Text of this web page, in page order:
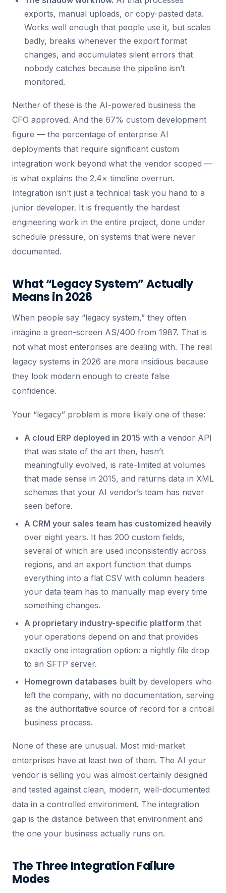
exports, manual uploads, or copy-pasted data.
Works well enough that people use it, but scales
badly, breaks whenever the export format
changes, and accumulates silent errors that
nobody catches because the pipeline isn’t
monitored.
Neither of these is the AI-powered business the
CFO approved. And the 67% custom development
figure — the percentage of enterprise AI
deployments that require significant custom
integration work beyond what the vendor scoped —
is what explains the 2.4× timeline overrun.
Integration isn’t just a technical task you hand to a
junior developer. It is frequently the hardest
engineering work in the entire project, done under
schedule pressure, on systems that were never
documented.
What “Legacy System” Actually
Means in 2026
When people say “legacy system,” they often
imagine a green-screen AS/400 from 1987. That is
not what most enterprises are dealing with. The real
legacy systems in 2026 are more insidious because
they look modern enough to create false
confidence.
Your “legacy” problem is more likely one of these:
A cloud ERP deployed in 2015 with a vendor API
that was state of the art then, hasn’t
meaningfully evolved, is rate-limited at volumes
that made sense in 2015, and returns data in XML
schemas that your AI vendor’s team has never
seen before.
A CRM your sales team has customized heavily
over eight years. It has 200 custom fields,
several of which are used inconsistently across
regions, and an export function that dumps
everything into a flat CSV with column headers
your data team has to manually map every time
something changes.
A proprietary industry-specific platform that
your operations depend on and that provides
exactly one integration option: a nightly file drop
to an SFTP server.
Homegrown databases built by developers who
left the company, with no documentation, serving
as the authoritative source of record for a critical
business process.
None of these are unusual. Most mid-market
enterprises have at least two of them. The AI your
vendor is selling you was almost certainly designed
and tested against clean, modern, well-documented
data in a controlled environment. The integration
gap is the distance between that environment and
the one your business actually runs on.
The Three Integration Failure
Modes